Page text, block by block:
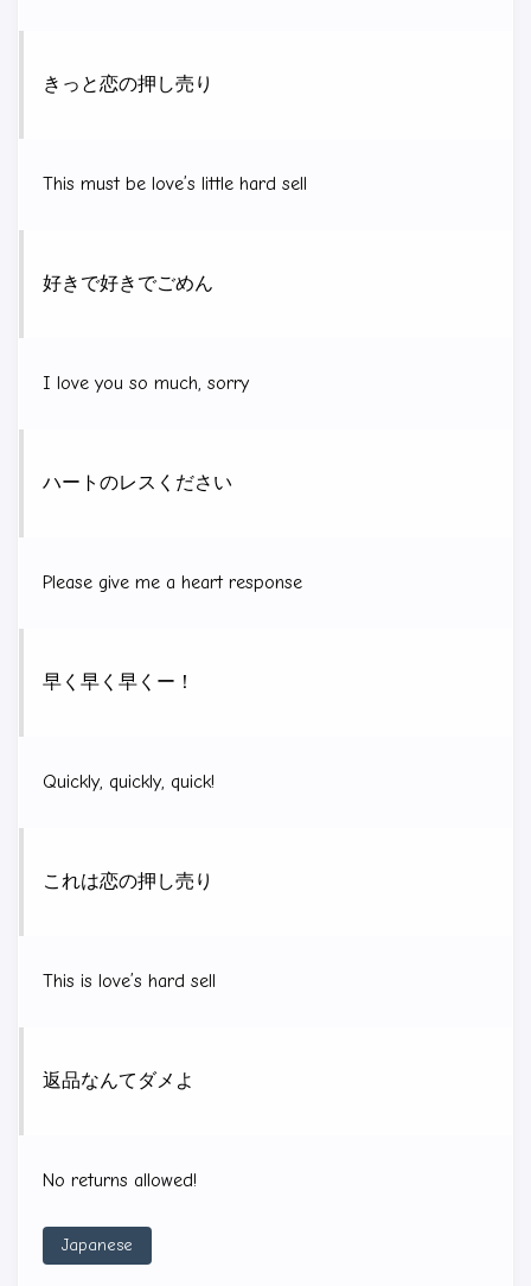
きっと恋の押し売り
This must be love’s little hard sell
好きで好きでごめん
I love you so much, sorry
ハートのレスください
Please give me a heart response
早く早く早くー！
Quickly, quickly, quick!
これは恋の押し売り
This is love’s hard sell
返品なんてダメよ
No returns allowed!
Japanese